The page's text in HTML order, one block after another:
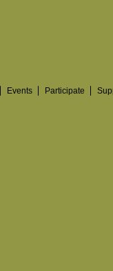
Events Participate